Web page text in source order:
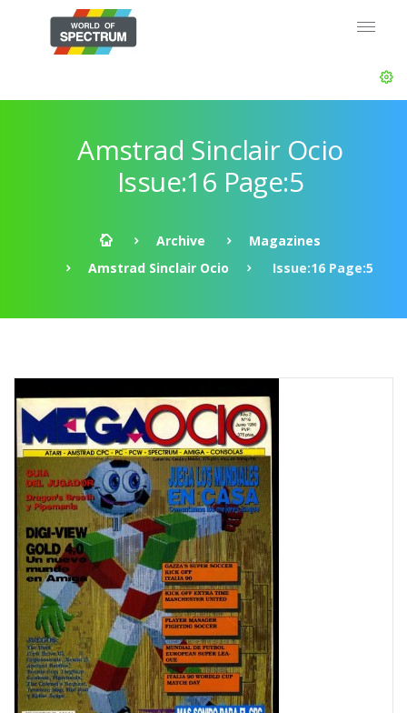
Amstrad Sinclair Ocio
Issue:16 Page:5
Archive
Magazines
Amstrad Sinclair Ocio
Issue:16 Page:5